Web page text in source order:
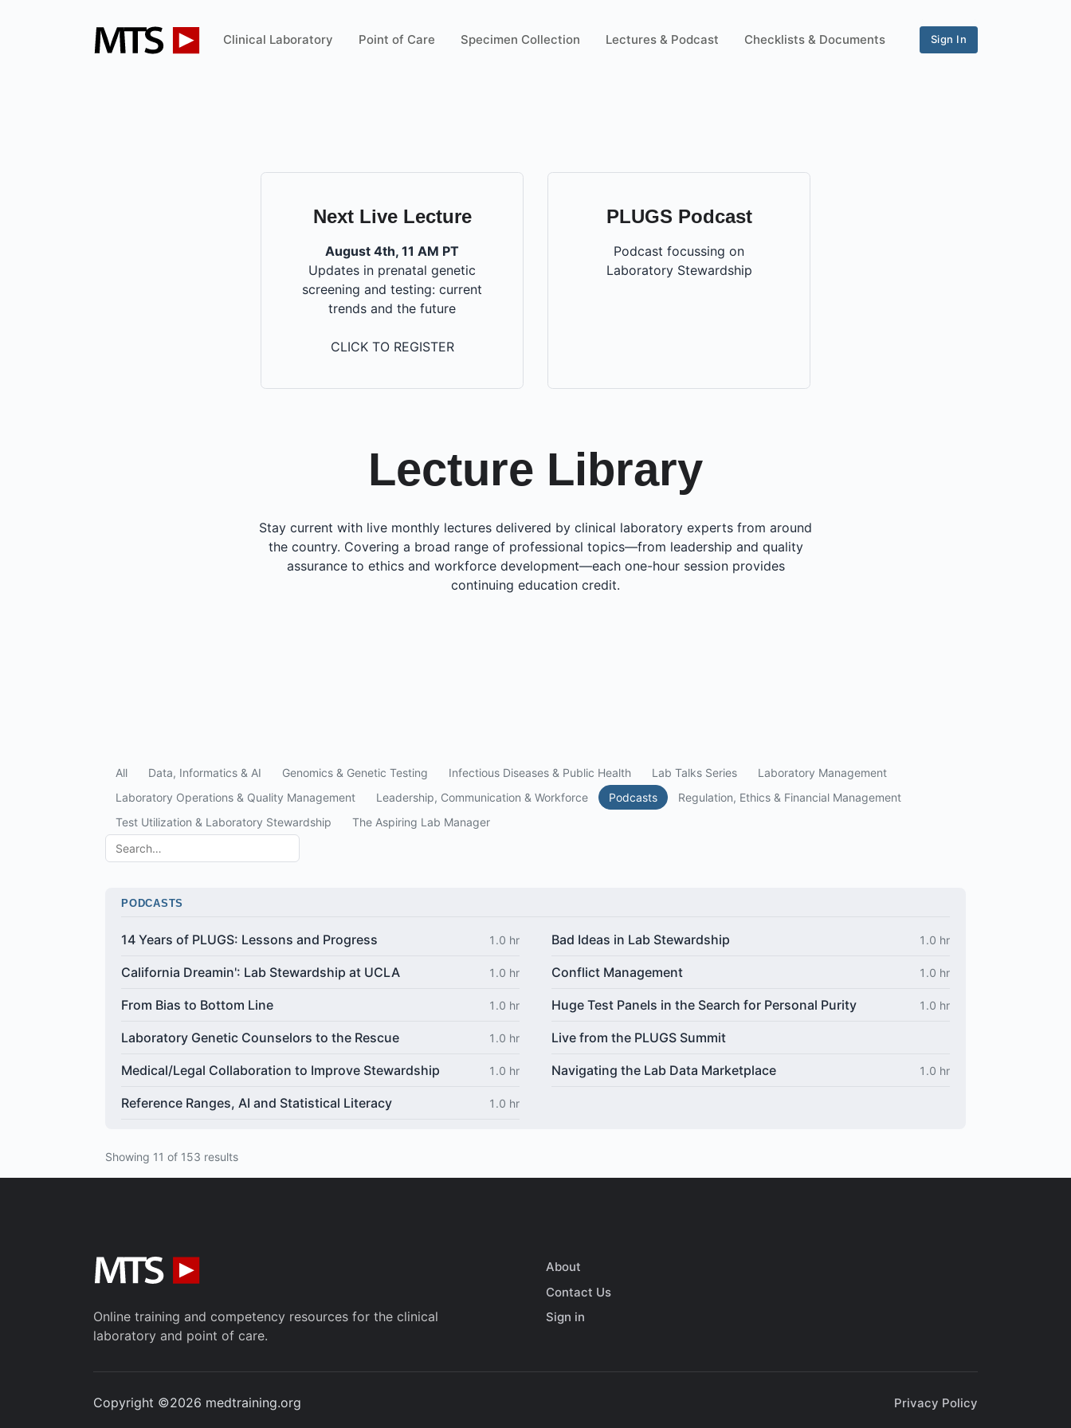
Clinical Laboratory Point of Care Specimen Collection Lectures & Podcast Checklists & Documents Sign In
Next Live Lecture
August 4th, 11 AM PT
Updates in prenatal genetic
screening and testing: current
trends and the future
CLICK TO REGISTER
PLUGS Podcast
Podcast focussing on
Laboratory Stewardship
Lecture Library
Stay current with live monthly lectures delivered by clinical laboratory experts from around
the country. Covering a broad range of professional topics—from leadership and quality
assurance to ethics and workforce development—each one-hour session provides
continuing education credit.
All Data, Informatics & AI Genomics & Genetic Testing Infectious Diseases & Public Health Lab Talks Series
Laboratory Management
Laboratory Operations & Quality Management
Leadership, Communication & Workforce Podcasts
Regulation, Ethics & Financial Management
Test Utilization & Laboratory Stewardship
The Aspiring Lab Manager
PODCASTS
14 Years of PLUGS: Lessons and Progress 1.0 hr Bad Ideas in Lab Stewardship 1.0 hr
California Dreamin': Lab Stewardship at UCLA 1.0 hr Conflict Management 1.0 hr
From Bias to Bottom Line 1.0 hr Huge Test Panels in the Search for Personal Purity 1.0 hr
Laboratory Genetic Counselors to the Rescue 1.0 hr Live from the PLUGS Summit
Medical/Legal Collaboration to Improve Stewardship 1.0 hr Navigating the Lab Data Marketplace 1.0 hr
Reference Ranges, AI and Statistical Literacy 1.0 hr
Showing 11 of 153 results
Online training and competency resources for the clinical
laboratory and point of care.
About
Contact Us
Sign in
Copyright ©2026 medtraining.org Privacy Policy